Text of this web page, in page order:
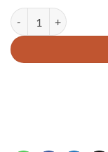
Alternative: